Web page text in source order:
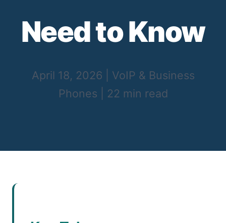
Need to Know
April 18, 2026
VoIP & Business
Phones
22 min read